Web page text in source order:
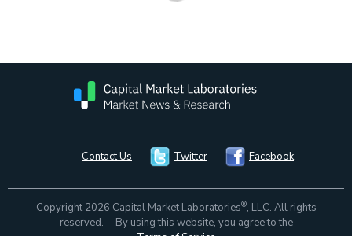
Contact Us Twitter Facebook
Copyright 2026 Capital Market Laboratories®, LLC. All rights
reserved. By using this website, you agree to the